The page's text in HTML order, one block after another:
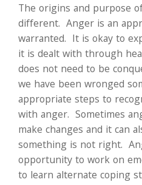
The origins and purpose
different. Anger is an
warranted. It is okay to
it is dealt with through
does not need to be
we have been wronged
appropriate steps to
with anger. Sometimes
make changes and it can
something is not right.
opportunity to work on
to learn alternate coping